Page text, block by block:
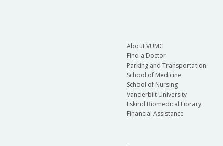
About VUMC
Find a Doctor
Parking and Transportation
School of Medicine
School of Nursing
Vanderbilt University
Eskind Biomedical Library
Financial Assistance